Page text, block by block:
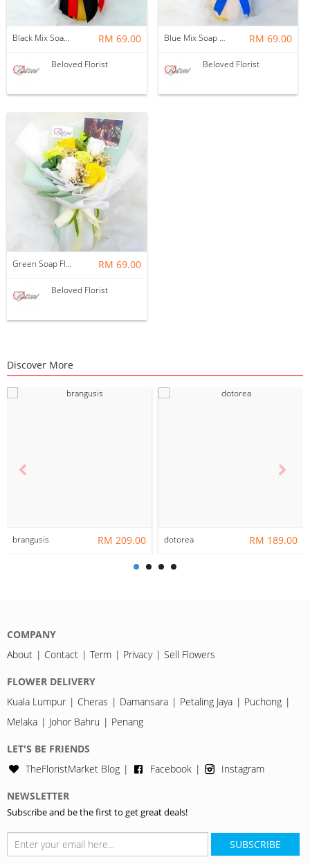
Black Mix Soap Flower With Ferrero Rocher Bouquet ~ Nationwide (COURIER DELIVERY) RM 69.00
Beloved Florist
Blue Mix Soap Flower Bouquet ~ Nationwide (COURIER DELIVERY) RM 69.00
Beloved Florist
Green Soap Flower Bouquet ~ Nationwide (COURIER DELIVERY) RM 69.00
Beloved Florist
Discover More
brangusis RM 209.00 dotorea RM 189.00
COMPANY
About
Contact Term Privacy Sell Flowers
FLOWER DELIVERY
Kuala Lumpur
Cheras Damansara Petaling Jaya
Puchong
Melaka
Johor Bahru Penang
LET'S BE FRIENDS
TheFloristMarket Blog
Facebook Instagram
NEWSLETTER
Subscribe and be the first to get great deals!
SUBSCRIBE